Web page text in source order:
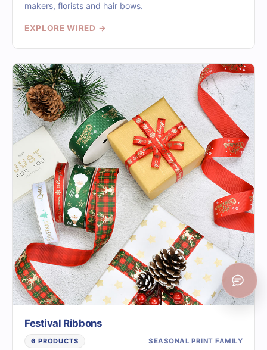
makers, florists and hair bows.
EXPLORE WIRED
Festival Ribbons
6 PRODUCTS SEASONAL PRINT FAMILY